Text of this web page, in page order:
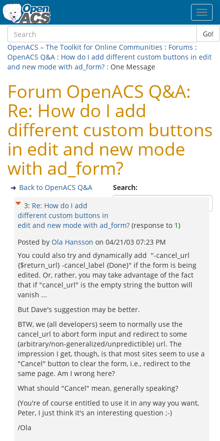
Go!
OpenACS – The Toolkit for Online Communities : Forums :
OpenACS Q&A : How do I add different custom buttons in edit
and new mode with ad_form? : One Message
Forum OpenACS Q&A:
Re: How do I add
different custom buttons
in edit and new mode
with ad_form?
Search:
Back to OpenACS Q&A
3: Re: How do I add
different custom buttons in
edit and new mode with ad_form? (response to 1)
Posted by Ola Hansson on 04/21/03 07:23 PM
You could also try and dynamically add "-cancel_url
{$return_url} -cancel_label {Done}" if the form is being
edited. Or, rather, you may take advantage of the fact
that if "cancel_url" is the empty string the button will
vanish ...
But Dave's suggestion may be better.
BTW, we (all developers) seem to normally use the
cancel_url to abort form input and redirect to some
(arbitrary/non-generalized/unpredictible) url. The
impression I get, though, is that most sites seem to use a
"Cancel" button to clear the form, i.e., redirect to the
same page. Am I wrong here?
What should "Cancel" mean, generally speaking?
(You're of course entitled to use it in any way you want,
Peter, I just think it's an interesting question ;-)
/Ola